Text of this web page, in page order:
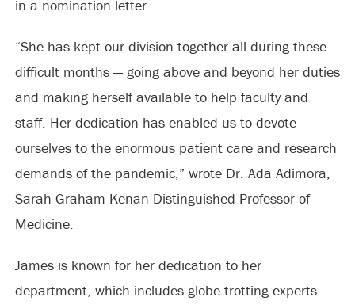
in a nomination letter.
“She has kept our division together all during these
difficult months — going above and beyond her duties
and making herself available to help faculty and
staff. Her dedication has enabled us to devote
ourselves to the enormous patient care and research
demands of the pandemic,” wrote Dr. Ada Adimora,
Sarah Graham Kenan Distinguished Professor of
Medicine.
James is known for her dedication to her
department, which includes globe-trotting experts.